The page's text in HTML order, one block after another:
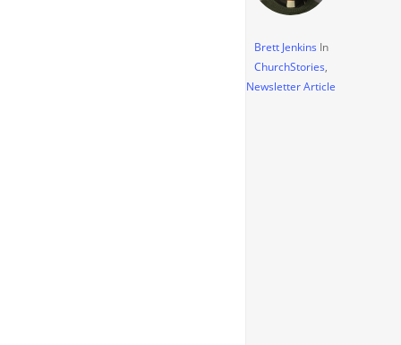
Brett Jenkins In
ChurchStories,
Newsletter Article